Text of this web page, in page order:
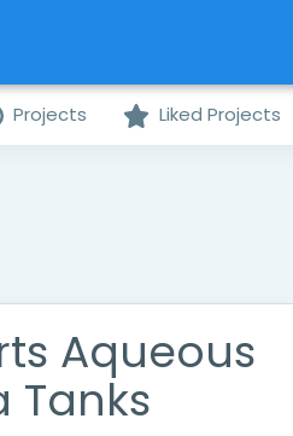
Projects Liked Projects
Aqueous
Tanks